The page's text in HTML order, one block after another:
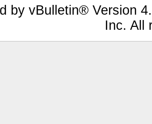
by vBulletin® Version
Inc. All